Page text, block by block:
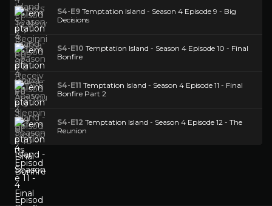
S4-E9 Temptation Island - Season 4 Episode 9 - Big
Decisions
S4-E10 Temptation Island - Season 4 Episode 10 - Final
Bonfire
S4-E11 Temptation Island - Season 4 Episode 11 - Final
Bonfire Part 2
S4-E12 Temptation Island - Season 4 Episode 12 - The
Reunion